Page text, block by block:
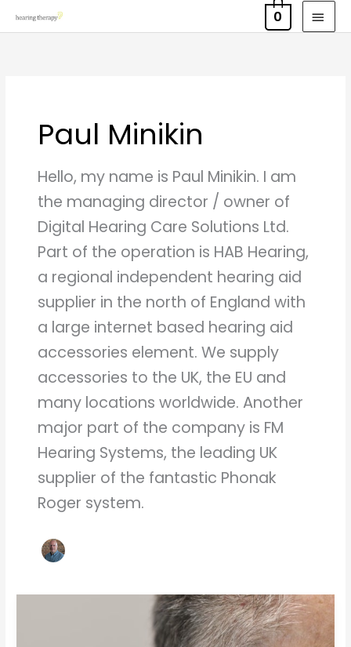
to
0
Paul Minikin
Hello, my name is Paul Minikin. I am
the managing director / owner of
Digital Hearing Care Solutions Ltd.
Part of the operation is HAB Hearing,
a regional independent hearing aid
supplier in the north of England with
a large internet based hearing aid
accessories element. We supply
accessories to the UK, the EU and
many locations worldwide. Another
major part of the company is FM
Hearing Systems, the leading UK
supplier of the fantastic Phonak
Roger system.